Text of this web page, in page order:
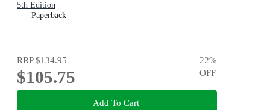
5th Edition
Paperback
RRP$134.95
$105.75
22%
OFF
Add To Cart